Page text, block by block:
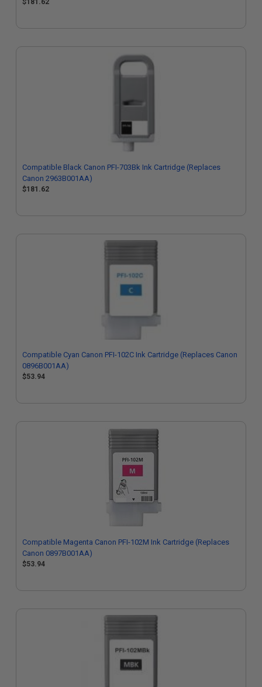
$181.62
Compatible Black Canon PFI-703Bk Ink Cartridge (Replaces
Canon 2963B001AA)
$181.62
Compatible Cyan Canon PFI-102C Ink Cartridge (Replaces Canon
0896B001AA)
$53.94
Compatible Magenta Canon PFI-102M Ink Cartridge (Replaces
Canon 0897B001AA)
$53.94